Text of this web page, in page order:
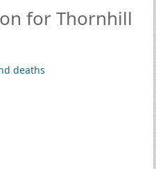
for Thornhill
deaths